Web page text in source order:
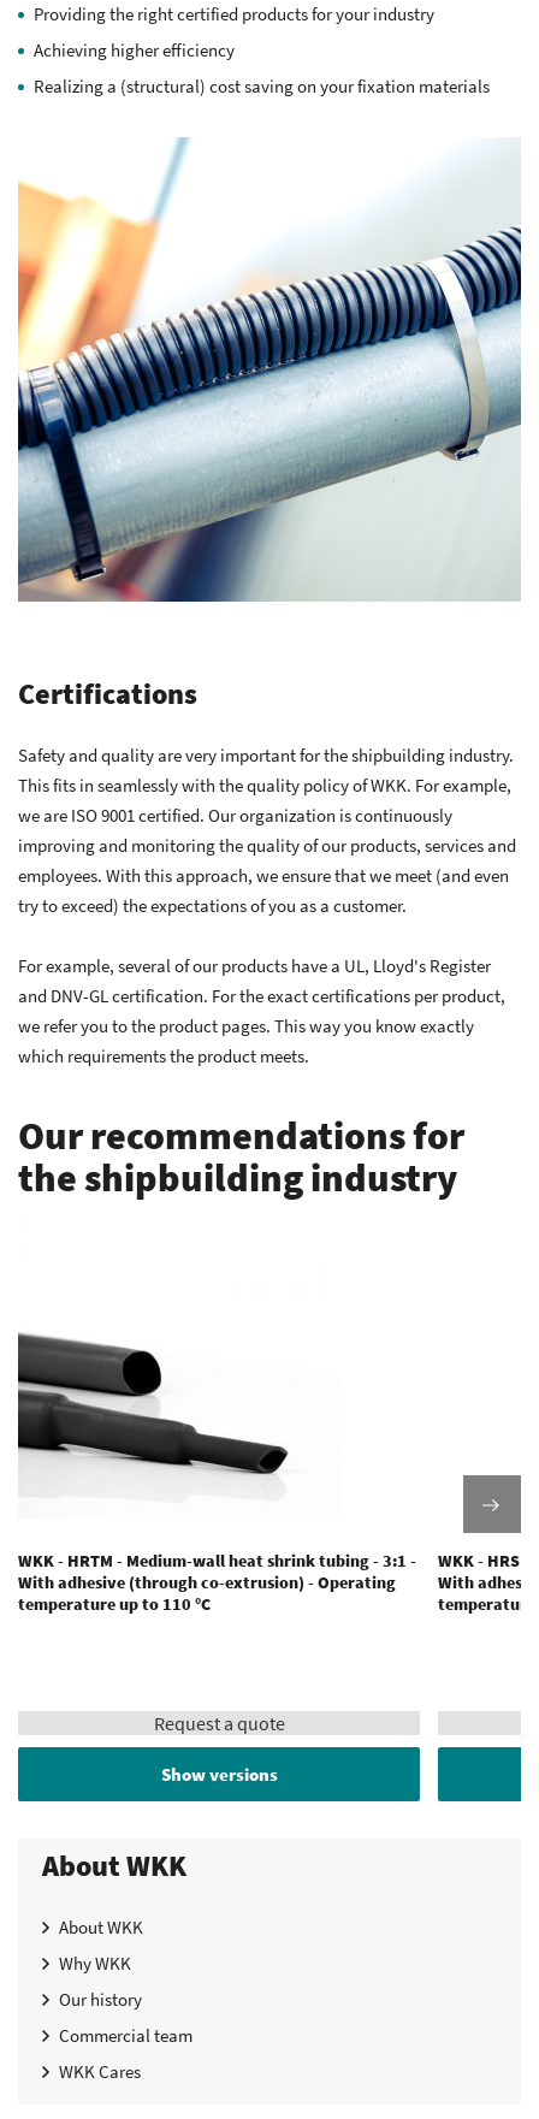
About WKK
About WKK
Why WKK
Our history
Commercial team
WKK Cares
Providing the right certified products for your industry
Achieving higher efficiency
Realizing a (structural) cost saving on your fixation materials
Certifications
Safety and quality are very important for the shipbuilding industry.
This fits in seamlessly with the quality policy of WKK. For example,
we are ISO 9001 certified. Our organization is continuously
improving and monitoring the quality of our products, services and
employees. With this approach, we ensure that we meet (and even
try to exceed) the expectations of you as a customer.
For example, several of our products have a UL, Lloyd's Register
and DNV-GL certification. For the exact certifications per product,
we refer you to the product pages. This way you know exactly
which requirements the product meets.
Our recommendations for
the shipbuilding industry
WKK - HRTM - Medium-wall heat shrink tubing - 3:1 -
With adhesive (through co-extrusion) - Operating
temperature up to 110 °C
Request a quote
Show versions
WKK - HRS
With
temperature